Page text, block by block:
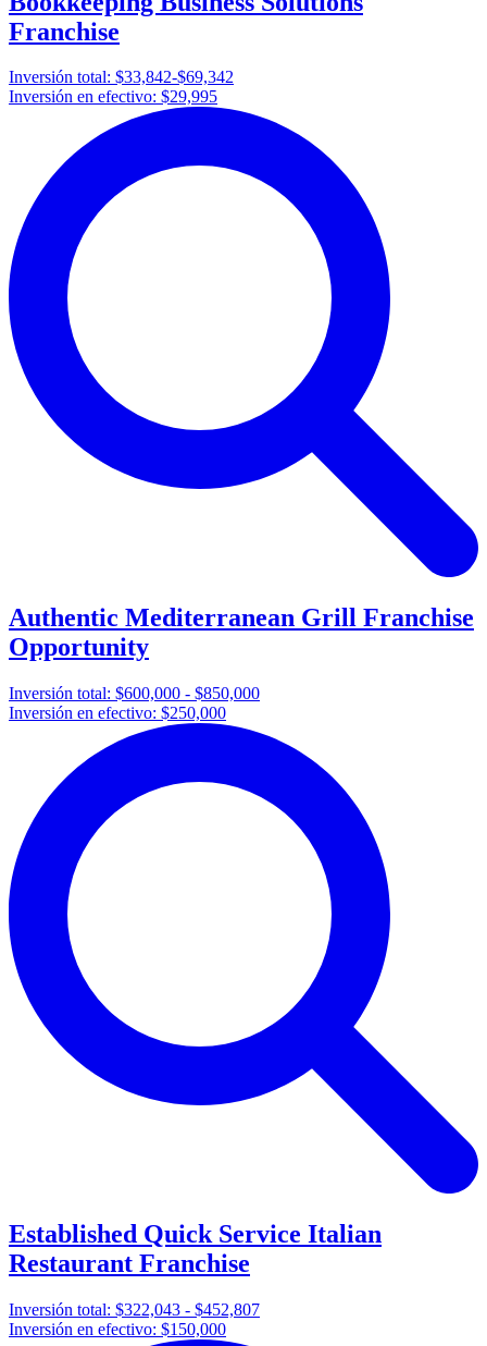
Franchise
Inversión total: $33,842-$69,342
Inversión en efectivo: $29,995
Authentic Mediterranean Grill Franchise
Opportunity
Inversión total: $600,000 - $850,000
Inversión en efectivo: $250,000
Established Quick Service Italian
Restaurant Franchise
Inversión total: $322,043 - $452,807
Inversión en efectivo: $150,000